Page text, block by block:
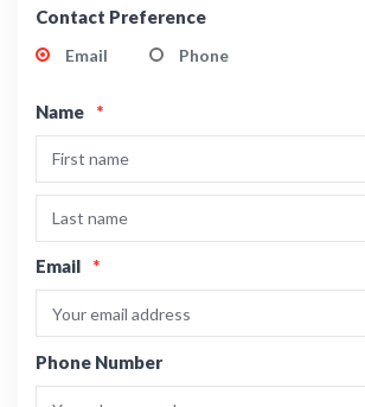
Contact Preference
Email Phone
Name *
Email *
Phone Number